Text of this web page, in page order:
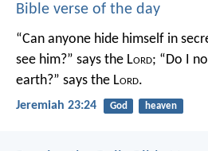
Bible verse of the day
“Can anyone hide himself in
see him?” says the Lord; “Do I
earth?” says the Lord.
Jeremiah 23:24 God heaven